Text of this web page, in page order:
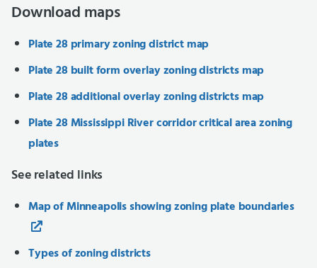
Download maps
Plate 28 primary zoning district map
Plate 28 built form overlay zoning districts map
Plate 28 additional overlay zoning districts map
Plate 28 Mississippi River corridor critical area zoning
plates
See related links
Map of Minneapolis showing zoning plate boundaries
Types of zoning districts